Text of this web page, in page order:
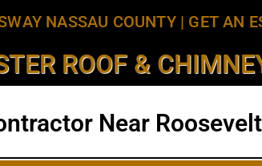
NASSAU COUNTY| GET AN
ROOF &
Near